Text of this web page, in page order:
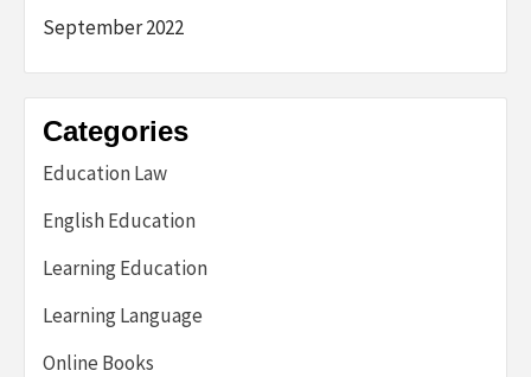
September 2022
Categories
Education Law
English Education
Learning Education
Learning Language
Online Books